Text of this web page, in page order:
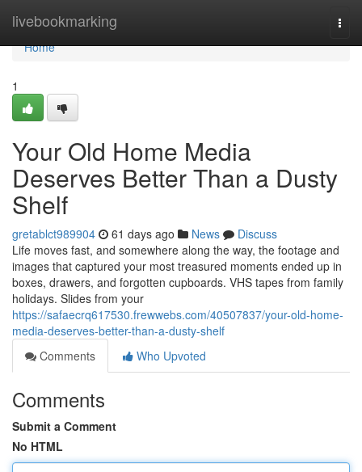
livebookmarking
Home
Home
1
Your Old Home Media
Deserves Better Than a Dusty
Shelf
gretablct989904 61 days ago News
Discuss
Life moves fast, and somewhere along the way, the footage and
images that captured your most treasured moments ended up in
boxes, drawers, and forgotten cupboards. VHS tapes from family
holidays. Slides from your
https://safaecrq617530.frewwebs.com/40507837/your-old-home-
media-deserves-better-than-a-dusty-shelf
Comments
Who Upvoted
Comments
Submit a Comment
No HTML